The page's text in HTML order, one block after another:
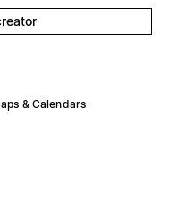
& Calendars